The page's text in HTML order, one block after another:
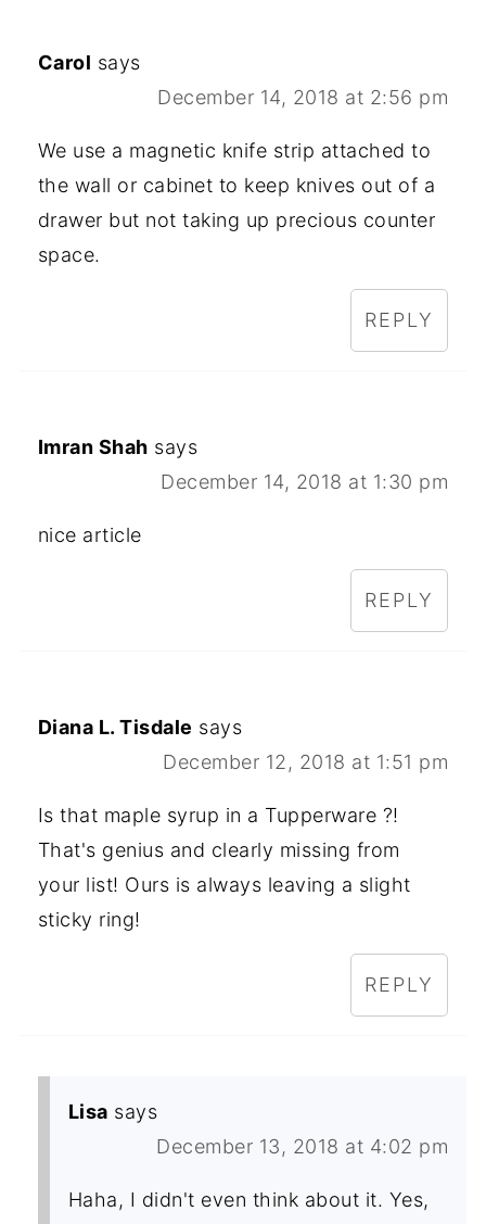
Carol says
December 14, 2018 at 2:56 pm
We use a magnetic knife strip attached to
the wall or cabinet to keep knives out of a
drawer but not taking up precious counter
space.
REPLY
Imran Shah says
December 14, 2018 at 1:30 pm
nice article
REPLY
Diana L. Tisdale says
December 12, 2018 at 1:51 pm
Is that maple syrup in a Tupperware ?!
That's genius and clearly missing from
your list! Ours is always leaving a slight
sticky ring!
REPLY
Lisa says
December 13, 2018 at 4:02 pm
Haha, I didn't even think about it. Yes,